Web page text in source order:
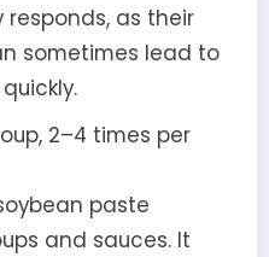
responds, as their
sometimes lead to
2–4 times per
paste
and sauces. It